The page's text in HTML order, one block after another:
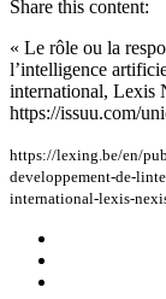
Share this content:
« Le rôle ou la
l’intelligence
international, Lexis
https://issuu.com/
https://lexing.be/en/
developpement-de-
international-lexis-